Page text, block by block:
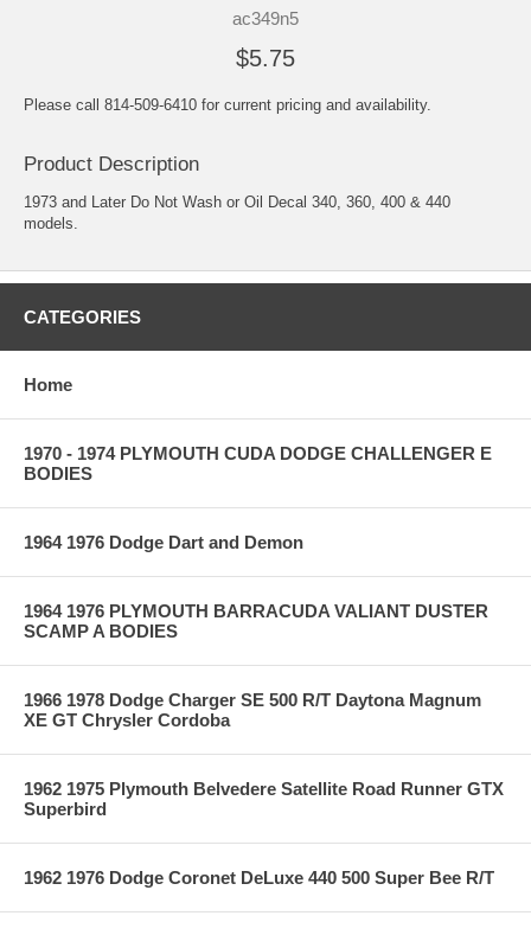
ac349n5
$5.75
Please call 814-509-6410 for current pricing and availability.
Product Description
1973 and Later Do Not Wash or Oil Decal 340, 360, 400 & 440
models.
CATEGORIES
Home
1970 - 1974 PLYMOUTH CUDA DODGE CHALLENGER E
BODIES
1964 1976 Dodge Dart and Demon
1964 1976 PLYMOUTH BARRACUDA VALIANT DUSTER
SCAMP A BODIES
1966 1978 Dodge Charger SE 500 R/T Daytona Magnum
XE GT Chrysler Cordoba
1962 1975 Plymouth Belvedere Satellite Road Runner GTX
Superbird
1962 1976 Dodge Coronet DeLuxe 440 500 Super Bee R/T